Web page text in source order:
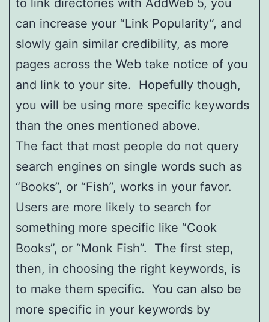
to link directories with AddWeb 5, you
can increase your “Link Popularity”, and
slowly gain similar credibility, as more
pages across the Web take notice of you
and link to your site. Hopefully though,
you will be using more specific keywords
than the ones mentioned above.
The fact that most people do not query
search engines on single words such as
“Books”, or “Fish”, works in your favor.
Users are more likely to search for
something more specific like “Cook
Books”, or “Monk Fish”. The first step,
then, in choosing the right keywords, is
to make them specific. You can also be
more specific in your keywords by